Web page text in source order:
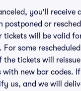
you'll receive
postponed or
tickets will be valid
For some
the tickets will
with new bar codes.
us, and we will